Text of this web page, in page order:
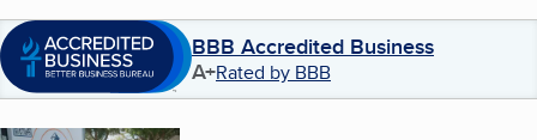
BBB Accredited Business
A+Rated by BBB